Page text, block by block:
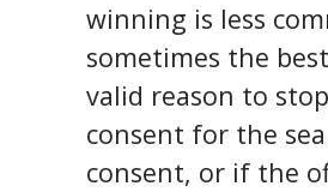
winning is less
sometimes the
valid reason to
consent for the
consent, or if the